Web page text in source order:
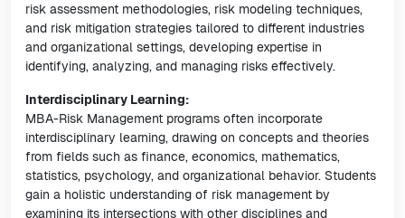
risk assessment methodologies, risk modeling techniques,
and risk mitigation strategies tailored to different industries
and organizational settings, developing expertise in
identifying, analyzing, and managing risks effectively.
Interdisciplinary Learning:
MBA-Risk Management programs often incorporate
interdisciplinary learning, drawing on concepts and theories
from fields such as finance, economics, mathematics,
statistics, psychology, and organizational behavior. Students
gain a holistic understanding of risk management by
examining its intersections with other disciplines and